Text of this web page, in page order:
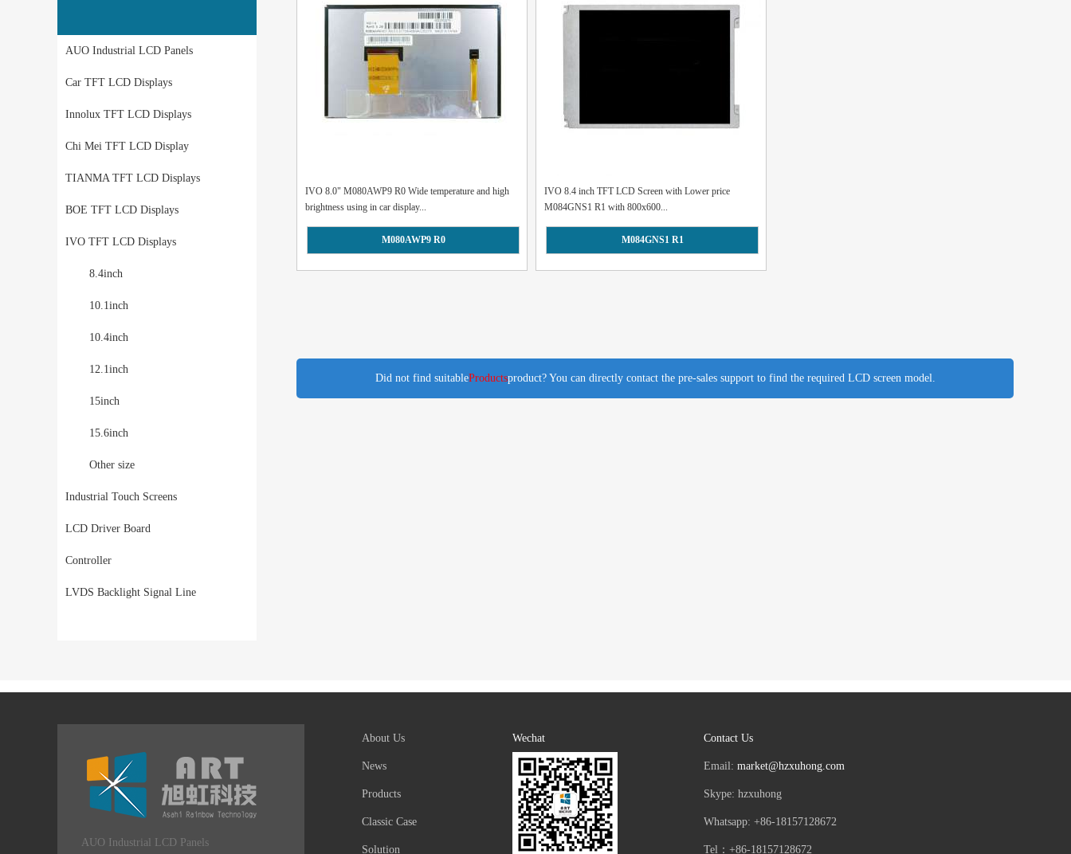
AUO Industrial LCD Panels
Car TFT LCD Displays
Innolux TFT LCD Displays
Chi Mei TFT LCD Display
TIANMA TFT LCD Displays
BOE TFT LCD Displays
IVO TFT LCD Displays
8.4inch
10.1inch
10.4inch
12.1inch
15inch
15.6inch
Other size
Industrial Touch Screens
LCD Driver Board
Controller
LVDS Backlight Signal Line
IVO 8.0" M080AWP9 R0 Wide temperature and high
brightness using in car display...
M080AWP9 R0
IVO 8.4 inch TFT LCD Screen with Lower price
M084GNS1 R1 with 800x600...
M084GNS1 R1
Did not find suitableProductsproduct? You can directly contact the pre-sales support to find the required LCD screen model.
AUO Industrial LCD Panels
About Us
News
Products
Classic Case
Solution
Wechat Contact Us
Email: market@hzxuhong.com
Skype: hzxuhong
Whatsapp: +86-18157128672
Tel：+86-18157128672